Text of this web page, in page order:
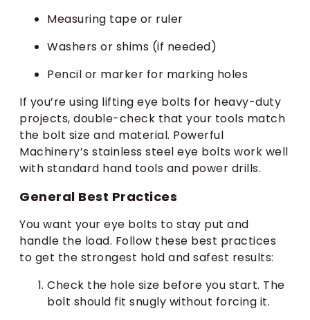
Measuring tape or ruler
Washers or shims (if needed)
Pencil or marker for marking holes
If you’re using lifting eye bolts for heavy-duty
projects, double-check that your tools match
the bolt size and material. Powerful
Machinery’s stainless steel eye bolts work well
with standard hand tools and power drills.
General Best Practices
You want your eye bolts to stay put and
handle the load. Follow these best practices
to get the strongest hold and safest results:
Check the hole size before you start. The
bolt should fit snugly without forcing it.